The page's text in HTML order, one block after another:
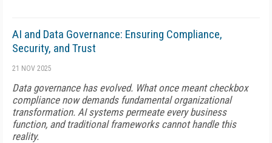
AI and Data Governance: Ensuring Compliance,
Security, and Trust
21 NOV 2025
Data governance has evolved. What once meant checkbox
compliance now demands fundamental organizational
transformation. AI systems permeate every business
function, and traditional frameworks cannot handle this
reality.